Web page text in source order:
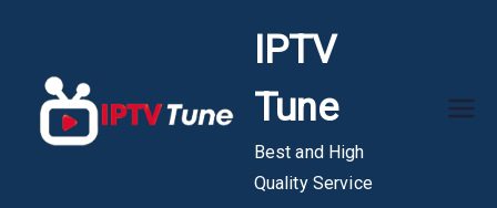
content
IPTV
Tune
Best and High
Quality Service